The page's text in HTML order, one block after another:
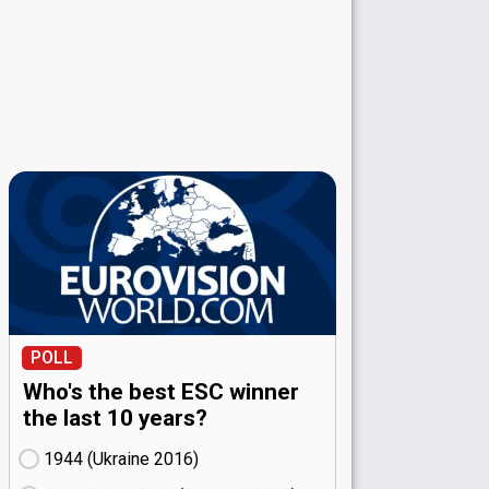
POLL
Who's the best ESC winner
the last 10 years?
1944 (Ukraine
16)